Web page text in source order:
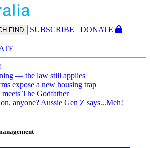
FIND SUBSCRIBE
DONATE
— the law still applies
expose a new housing trap
The Godfather
anyone? Aussie Gen Z says...Meh!